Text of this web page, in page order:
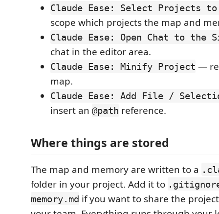
Claude Ease: Select Projects
scope which projects the map and
Claude Ease: Open Chat to the
chat in the editor area.
Claude Ease: Minify Project —
map.
Claude Ease: Add File /
insert an @path reference.
Where things are stored
The map and memory are written to a
folder in your project. Add it to
memory.md if you want to share the